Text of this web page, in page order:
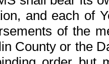
and each of
of the
County or the